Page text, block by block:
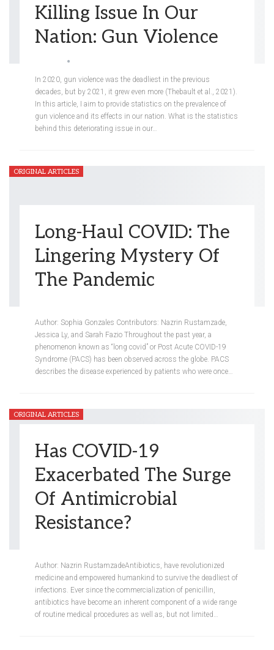
Killing Issue In Our
Nation: Gun Violence
In 2020, gun violence was the deadliest in the previous
decades, but by 2021, it grew even more (Thebault et al., 2021).
In this article, I aim to provide statistics on the prevalence of
gun violence and its effects in our nation. What is the statistics
behind this deteriorating issue in our…
ORIGINAL ARTICLES
Long-Haul COVID: The
Lingering Mystery Of
The Pandemic
Author: Sophia Gonzales Contributors: Nazrin Rustamzade,
Jessica Ly, and Sarah Fazio Throughout the past year, a
phenomenon known as “long covid” or Post Acute COVID-19
Syndrome (PACS) has been observed across the globe. PACS
describes the disease experienced by patients who were once…
ORIGINAL ARTICLES
Has COVID-19
Exacerbated The Surge
Of Antimicrobial
Resistance?
Author: Nazrin RustamzadeAntibiotics, have revolutionized
medicine and empowered humankind to survive the deadliest of
infections. Ever since the commercialization of penicillin,
antibiotics have become an inherent component of a wide range
of routine medical procedures as well as, but not limited…